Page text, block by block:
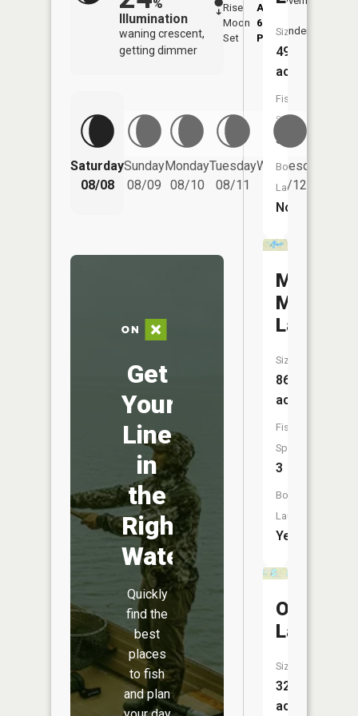
%
Illumination
waning crescent,
getting dimmer
Rise
AM
Moon
Set
6:20
PM
Underfoot
Saturday
08/08
Sunday
08/09
Monday
08/10
Tuesday
08/11
Wednesday
08/12
Get
Your
Line
in
the
Right
Water
Quickly
find the
best
places
to fish
and plan
Size:
490
acres
Fish
Species:
3
Boat
Launch:
No
Marvin
Miller
Lake
Size:
868
acres
Fish
Species:
3
Boat
Launch:
Yes
Oriole
Lake
Size:
325
acres